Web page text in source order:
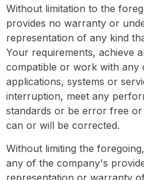
Without limitation to the
provides no warranty or
representation of any kind
Your requirements, achieve
compatible or work with any
applications, systems or
interruption, meet any
standards or be error free
can or will be corrected.
Without limiting the
any of the company's
representation or warranty